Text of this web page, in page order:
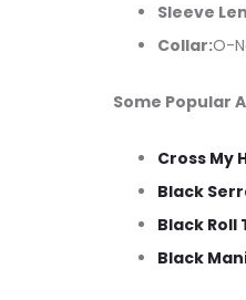
Sleeve
Collar:O-
Some Popular
Cross My
Black
Black Roll
Black